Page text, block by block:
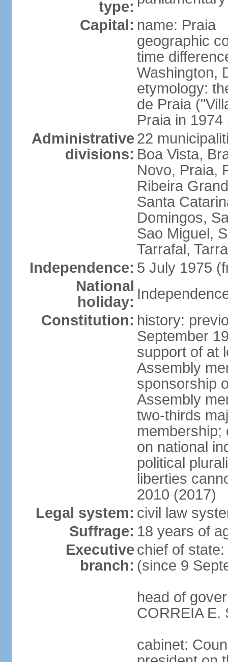
type:
Capital: name: Praia
geographic
time
Washington,
etymology:
de Praia
Praia in
Administrative
divisions:
22
Boa Vista,
Novo, Praia,
Ribeira
Santa
Domingos,
Sao Miguel,
Tarrafal,
Independence: 5 July 1975
National
holiday:
Constitution: history:
September
support of at
Assembly
sponsorship
Assembly
two-thirds
membership;
on national
political
liberties
2010 (2017)
Legal system: civil law
Suffrage: 18 years of
Executive
branch:
chief of
(since 9
head of
CORREIA E.
cabinet: